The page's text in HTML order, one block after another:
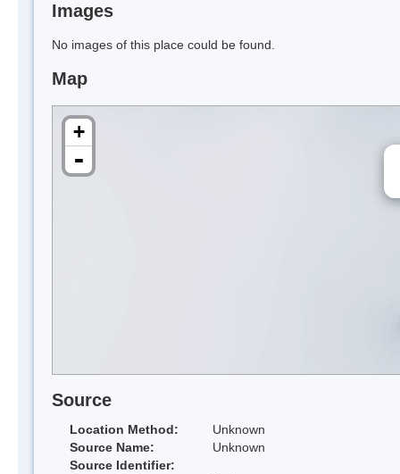
Images
No images of this place could be found.
Map
+
-
Source
Location Method:
Unknown
Source Name:
Unknown
Source Identifier: